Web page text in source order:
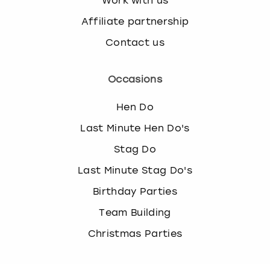
Affiliate partnership
Contact us
Occasions
Hen Do
Last Minute Hen Do's
Stag Do
Last Minute Stag Do's
Birthday Parties
Team Building
Christmas Parties